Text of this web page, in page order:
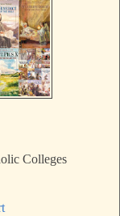
Colleges